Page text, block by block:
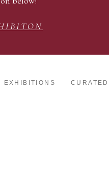
EXHIBITIONS CURATED